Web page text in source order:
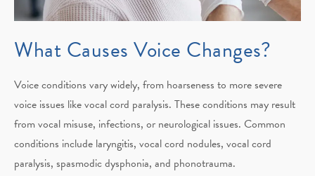
What Causes Voice Changes?
Voice conditions vary widely, from hoarseness to more severe
voice issues like vocal cord paralysis. These conditions may result
from vocal misuse, infections, or neurological issues. Common
conditions include laryngitis, vocal cord nodules, vocal cord
paralysis, spasmodic dysphonia, and phonotrauma.